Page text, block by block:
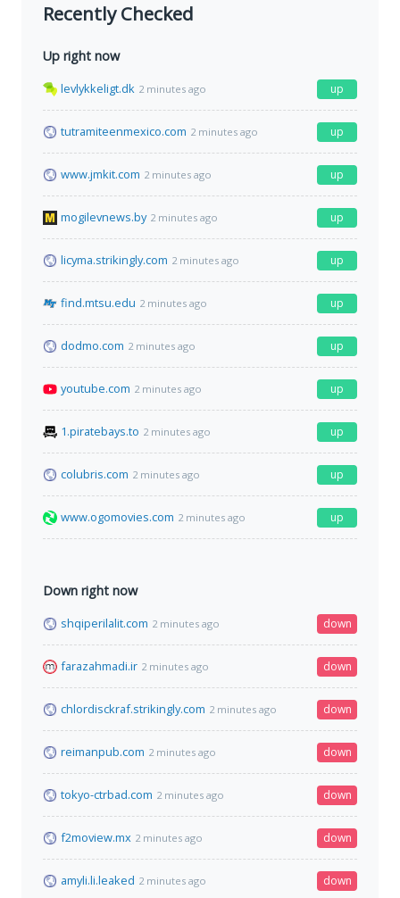
Recently Checked
Up right now
levlykkeligt.dk 2 minutes ago up
tutramiteenmexico.com 2 minutes ago up
www.jmkit.com 2 minutes ago up
mogilevnews.by 2 minutes ago up
licyma.strikingly.com 2 minutes ago up
find.mtsu.edu 2 minutes ago up
dodmo.com 2 minutes ago up
youtube.com 2 minutes ago up
1.piratebays.to 2 minutes ago up
colubris.com 2 minutes ago up
www.ogomovies.com 2 minutes ago up
Down right now
shqiperilalit.com 2 minutes ago down
farazahmadi.ir 2 minutes ago down
chlordisckraf.strikingly.com 2 minutes ago down
reimanpub.com 2 minutes ago down
tokyo-ctrbad.com 2 minutes ago down
f2moview.mx 2 minutes ago down
amyli.li.leaked 2 minutes ago down